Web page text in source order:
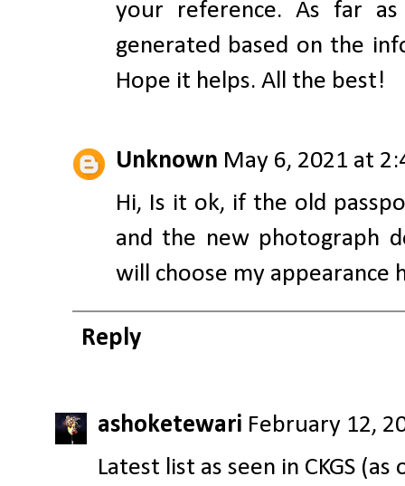
your reference. As far
generated based on the
Hope it helps. All the best!
Unknown May 6, 2021 at
Hi, Is it ok, if the old
and the new photograph
will choose my appearance
Reply
ashoketewari February 12,
Latest list as seen in CKGS